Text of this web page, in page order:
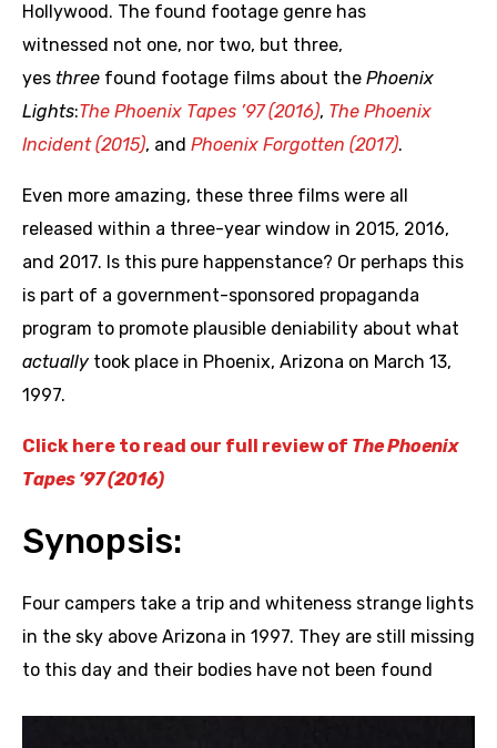
Hollywood. The found footage genre has
witnessed not one, nor two, but three,
yes three found footage films about the Phoenix
Lights:The Phoenix Tapes ’97 (2016), The Phoenix
Incident (2015), and Phoenix Forgotten (2017).
Even more amazing, these three films were all
released within a three-year window in 2015, 2016,
and 2017. Is this pure happenstance? Or perhaps this
is part of a government-sponsored propaganda
program to promote plausible deniability about what
actually took place in Phoenix, Arizona on March 13,
1997.
Click here to read our full review of The Phoenix
Tapes ’97 (2016)
Synopsis:
Four campers take a trip and whiteness strange lights
in the sky above Arizona in 1997. They are still missing
to this day and their bodies have not been found